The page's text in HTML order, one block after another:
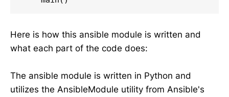
Here is how this ansible module is written and
what each part of the code does:
The ansible module is written in Python and
utilizes the AnsibleModule utility from Ansible's